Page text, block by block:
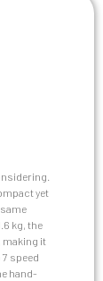
yet
kg, the
making it
speed
hand-